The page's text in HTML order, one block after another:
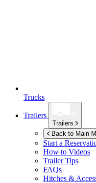
Trucks
Trailers
Trailers
Back to Main
Start a
How to Videos
Trailer Tips
FAQs
Hitches &